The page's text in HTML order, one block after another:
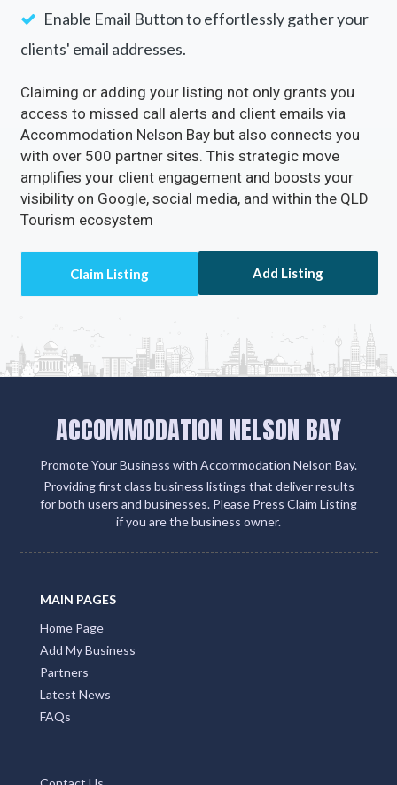
Enable Email Button to effortlessly gather your
clients' email addresses.
Claiming or adding your listing not only grants you
access to missed call alerts and client emails via
Accommodation Nelson Bay but also connects you
with over 500 partner sites. This strategic move
amplifies your client engagement and boosts your
visibility on Google, social media, and within the QLD
Tourism ecosystem
Add Listing
ACCOMMODATION NELSON BAY
Promote Your Business with Accommodation Nelson Bay.
Providing first class business listings that deliver results
for both users and businesses. Please Press Claim Listing
if you are the business owner.
MAIN PAGES
Home Page
Add My Business
Partners
Latest News
FAQs